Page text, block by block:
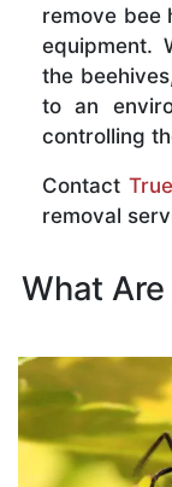
remove bee
equipment.
the
to an
controlling
Contact
removal
What